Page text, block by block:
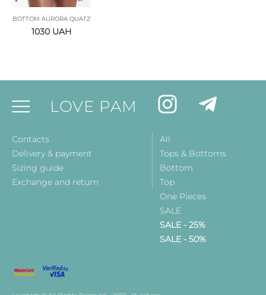
BOTTOM AURORA QUATZ
1030 UAH
LOVE PAM
Contacts
Delivery & payment
Sizing guide
Exchange and return
All
Tops & Bottoms
Bottom
Top
One Pieces
SALE
SALE - 25%
SALE - 50%